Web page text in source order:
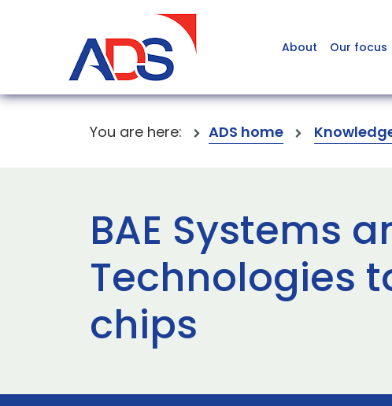
About Our focus
You are here: ADS home
BAE Systems
Technologies
chips